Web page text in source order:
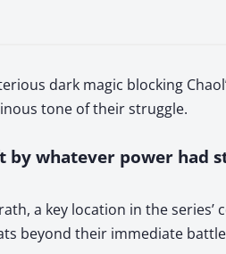
dark magic blocking
tone of their struggle.
whatever power had
a key location in the
beyond their immediate